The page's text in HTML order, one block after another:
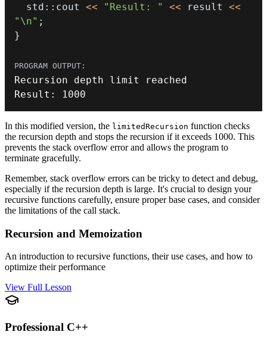
  std
:: cout << "Result: " << result <<
"\n" ;
}
Result : 1000
In this modified version, the limitedRecursion function checks
the recursion depth and stops the recursion if it exceeds 1000. This
prevents the stack overflow error and allows the program to
terminate gracefully.
Remember, stack overflow errors can be tricky to detect and debug,
especially if the recursion depth is large. It's crucial to design your
recursive functions carefully, ensure proper base cases, and consider
the limitations of the call stack.
Recursion and Memoization
An introduction to recursive functions, their use cases, and how to
optimize their performance
View Full Lesson
Professional C++